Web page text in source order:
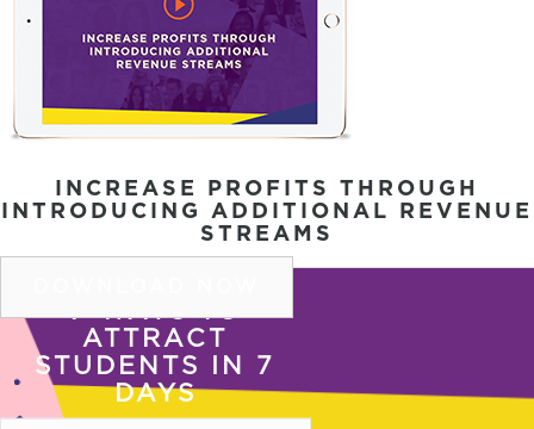
INCREASE PROFITS THROUGH
INTRODUCING ADDITIONAL REVENUE
STREAMS
COPYRIGHT © 2026 DSOA |
TERMS OF USE
7 WAYS TO
ATTRACT
STUDENTS IN 7
DAYS